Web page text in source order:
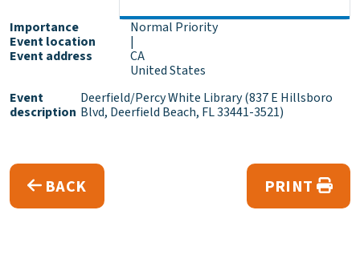
Importance
Normal Priority
Event location
|
Event address
CA
United States
Event
description
Deerfield/Percy White Library (837 E Hillsboro
Blvd, Deerfield Beach, FL 33441-3521)
BACK PRINT